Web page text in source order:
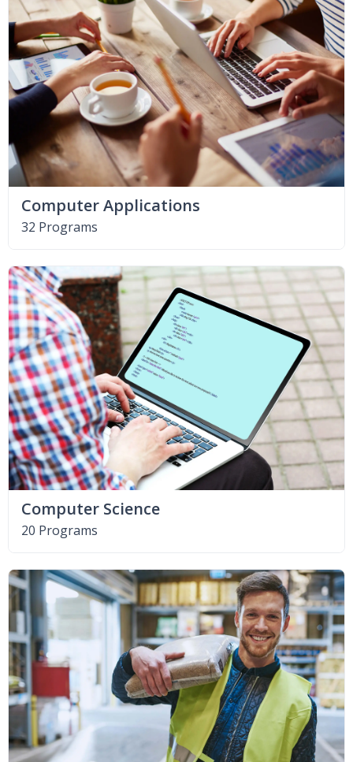
Computer Applications
32 Programs
Computer Science
20 Programs